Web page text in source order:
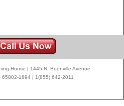
House | 1445 N. Boonville Avenue
65802-1894 | 1(855) 642-2011